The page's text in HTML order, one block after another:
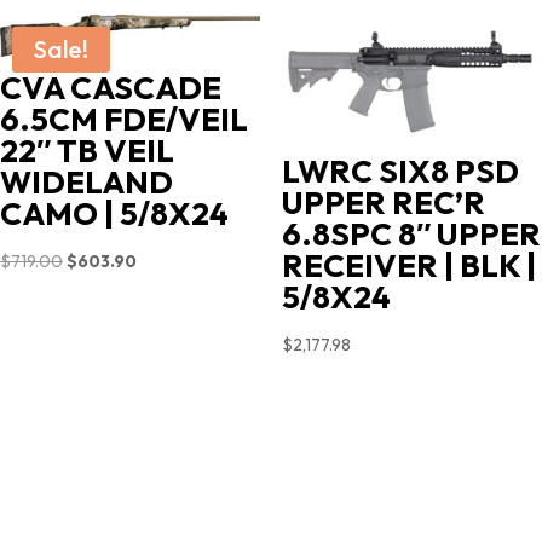
Sale!
CVA CASCADE
6.5CM FDE/VEIL
22″ TB VEIL
WIDELAND
CAMO | 5/8X24
$719.00Original
$603.90
LWRC SIX8 PSD
UPPER REC’R
6.8SPC 8″ UPPER
RECEIVER | BLK |
5/8X24
$2,177.98